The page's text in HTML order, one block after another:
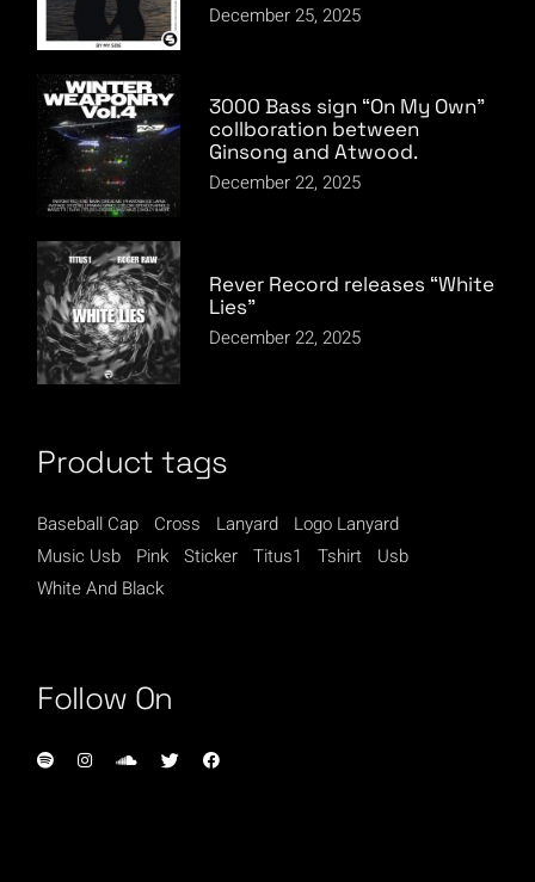
December 25, 2025
3000 Bass sign “On My Own”
collboration between
Ginsong and Atwood.
December 22, 2025
Rever Record releases “White
Lies”
December 22, 2025
Product tags
Baseball Cap Cross Lanyard
Logo Lanyard
Music Usb
Pink Sticker Titus1 Tshirt
Usb
White And Black
Follow On